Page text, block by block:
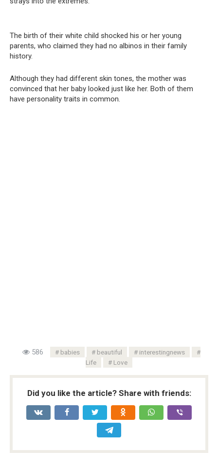
The birth of their white child shocked his or her young
parents, who claimed they had no albinos in their family
history.
Although they had different skin tones, the mother was
convinced that her baby looked just like her. Both of them
have personality traits in common.
586 babies beautiful
interestingnews
Life
Love
Did you like the article? Share with friends: